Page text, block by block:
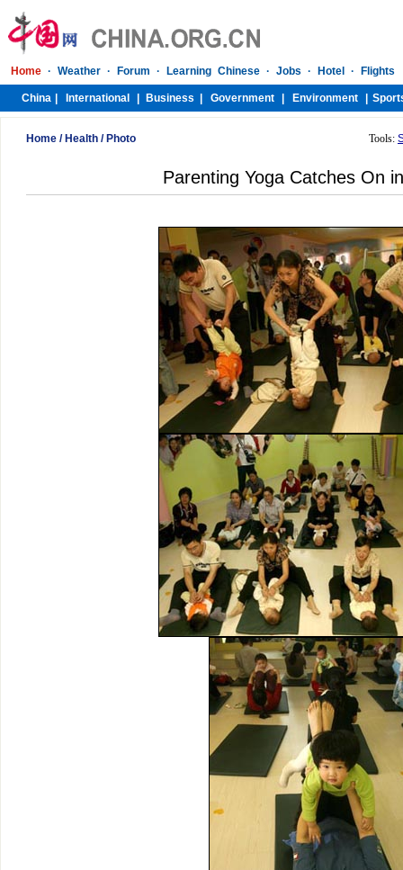
Home / Health / Photo Tools:
Parenting Yoga Catches On